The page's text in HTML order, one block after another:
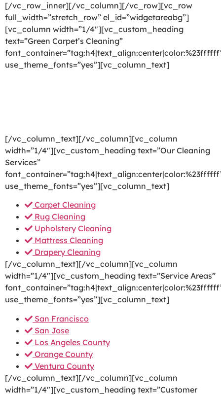
[/vc_row_inner][/vc_column][/vc_row][vc_row
full_width=”stretch_row” el_id=”widgetareabg”]
[vc_column width=”1/4″][vc_custom_heading
text=”Green Carpet’s Cleaning”
use_theme_fonts=”yes”][vc_column_text]
[/vc_column_text][/vc_column][vc_column
width=”1/4″][vc_custom_heading text=”Our Cleaning
Services”
use_theme_fonts=”yes”][vc_column_text]
Carpet Cleaning
Rug Cleaning
Upholstery Cleaning
Mattress Cleaning
Drapery Cleaning
[/vc_column_text][/vc_column][vc_column
width=”1/4″][vc_custom_heading text=”Service Areas”
use_theme_fonts=”yes”][vc_column_text]
San Francisco
San Jose
Los Angeles County
Orange County
Ventura County
[/vc_column_text][/vc_column][vc_column
width=”1/4″][vc_custom_heading text=”Customer